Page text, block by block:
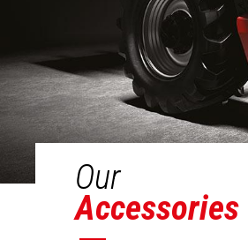
Our
Accessories